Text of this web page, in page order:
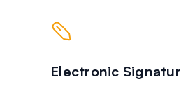
Electronic